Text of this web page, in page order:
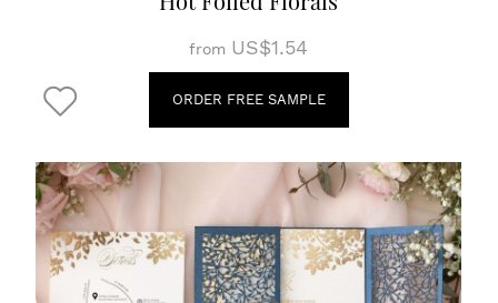
from US$1.54
ORDER FREE SAMPLE